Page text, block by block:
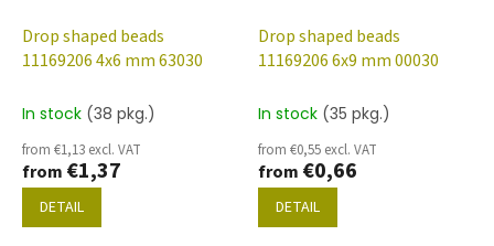
Drop shaped beads
11169206 4x6 mm 63030
In stock (38 pkg.)
from €1,13 excl. VAT
from €1,37
DETAIL
Drop shaped beads
11169206 6x9 mm 00030
In stock (35 pkg.)
from €0,55 excl. VAT
from €0,66
DETAIL